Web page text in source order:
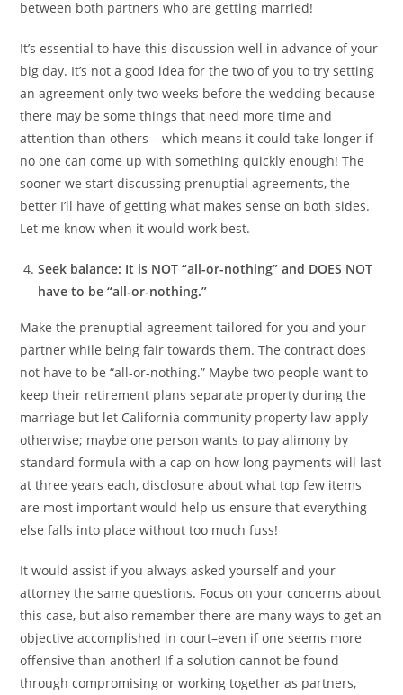
between both partners who are getting married!
It’s essential to have this discussion well in advance of your
big day. It’s not a good idea for the two of you to try setting
an agreement only two weeks before the wedding because
there may be some things that need more time and
attention than others – which means it could take longer if
no one can come up with something quickly enough! The
sooner we start discussing prenuptial agreements, the
better I’ll have of getting what makes sense on both sides.
Let me know when it would work best.
Seek balance: It is NOT “all-or-nothing” and DOES NOT
have to be “all-or-nothing.”
Make the prenuptial agreement tailored for you and your
partner while being fair towards them. The contract does
not have to be “all-or-nothing.” Maybe two people want to
keep their retirement plans separate property during the
marriage but let California community property law apply
otherwise; maybe one person wants to pay alimony by
standard formula with a cap on how long payments will last
at three years each, disclosure about what top few items
are most important would help us ensure that everything
else falls into place without too much fuss!
It would assist if you always asked yourself and your
attorney the same questions. Focus on your concerns about
this case, but also remember there are many ways to get an
objective accomplished in court–even if one seems more
offensive than another! If a solution cannot be found
through compromising or working together as partners,